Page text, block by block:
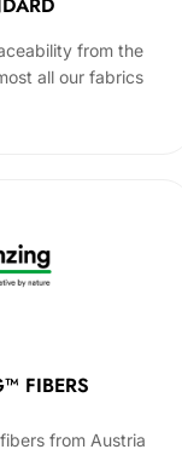
from the
all our fabrics
FIBERS
from Austria